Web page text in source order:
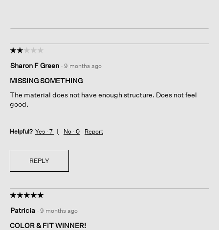
☆☆☆☆☆
☆☆☆☆☆
out
of
stars.
Sharon F Green · 9 months ago
MISSING SOMETHING
The material does not have enough structure. Does not feel
good.
Helpful? Yes · 7 No · 0 Report
REPLY
☆☆☆☆☆
☆☆☆☆☆
out
of
Patricia · 9 months ago
COLOR & FIT WINNER!